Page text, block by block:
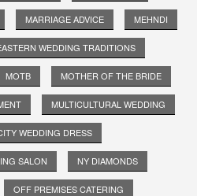
MARRIAGE ADVICE MEHNDI
WEDDING TRADITIONS
MOTB MOTHER OF THE BRIDE
MULTICULTURAL WEDDING
WEDDING DRESS
SALON NY DIAMONDS
OFF PREMISES CATERING